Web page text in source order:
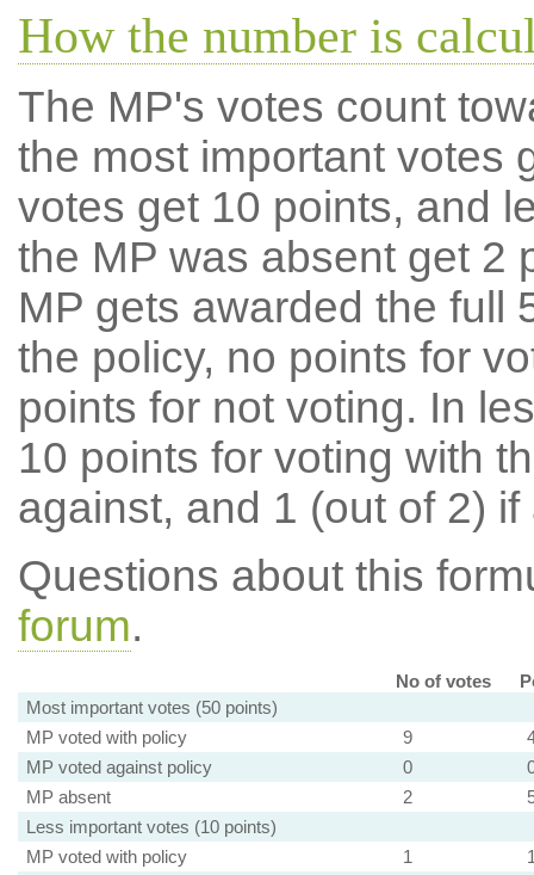
How the number is
The MP's votes count
the most important votes
votes get 10 points, and
the MP was absent get 2
MP gets awarded the full
the policy, no points for
points for not voting. In
10 points for voting with
against, and 1 (out of 2) if
Questions about this
forum.
No of votes
Most important votes (50 points)
MP voted with policy
9
MP voted against policy
0
MP absent
2
Less important votes (10 points)
MP voted with policy
1